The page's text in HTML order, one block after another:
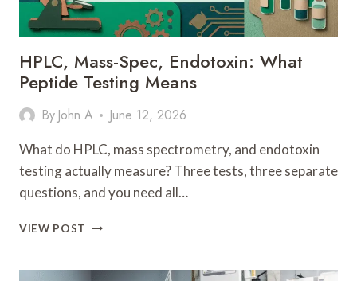
HPLC, Mass-Spec, Endotoxin: What
Peptide Testing Means
By John A June 12, 2026
What do HPLC, mass spectrometry, and endotoxin
testing actually measure? Three tests, three separate
questions, and you need all…
VIEW POST HPLC,
ENDOTOXIN: